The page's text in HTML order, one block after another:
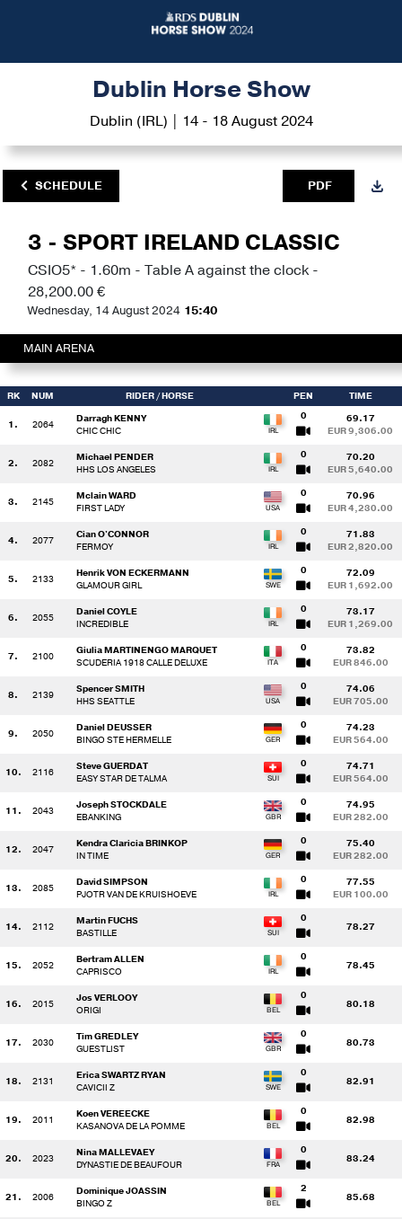
Dublin Horse Show
Dublin (IRL) | 14 - 18 August 2024
SCHEDULE PDF
3 - SPORT IRELAND CLASSIC
CSIO5* - 1.60m - Table A against the clock -
28,200.00 €
Wednesday, 14 August 2024 15:40
MAIN ARENA
RK NUM RIDER / HORSE PEN TIME
1. 2064
Darragh KENNY
CHIC CHIC
0 69.17
EUR 9,306.00
2. 2082
Michael PENDER
HHS LOS ANGELES
0 70.20
EUR 5,640.00
3. 2145
Mclain WARD
FIRST LADY
0 70.96
EUR 4,230.00
4. 2077
Cian O'CONNOR
FERMOY
0 71.83
EUR 2,820.00
5. 2133
Henrik VON ECKERMANN
GLAMOUR GIRL
0 72.09
EUR 1,692.00
6. 2055
Daniel COYLE
INCREDIBLE
0 73.17
EUR 1,269.00
7. 2100
Giulia MARTINENGO MARQUET
SCUDERIA 1918 CALLE DELUXE
0 73.82
EUR 846.00
8. 2139
Spencer SMITH
HHS SEATTLE
0 74.06
EUR 705.00
9. 2050
Daniel DEUSSER
BINGO STE HERMELLE
0 74.23
EUR 564.00
10. 2116
Steve GUERDAT
EASY STAR DE TALMA
0 74.71
EUR 564.00
11. 2043
Joseph STOCKDALE
EBANKING
0 74.95
EUR 282.00
12. 2047
Kendra Claricia BRINKOP
IN TIME
0 75.40
EUR 282.00
13. 2085
David SIMPSON
PJOTR VAN DE KRUISHOEVE
0 77.55
EUR 100.00
14. 2112
Martin FUCHS
BASTILLE
0
78.27
15. 2052
Bertram ALLEN
CAPRISCO
0
78.45
16. 2015
Jos VERLOOY
ORIGI
0
80.18
17. 2030
Tim GREDLEY
GUESTLIST
0
80.73
18. 2131
Erica SWARTZ RYAN
CAVICII Z
0
82.91
19. 2011
Koen VEREECKE
KASANOVA DE LA POMME
0
82.98
20. 2023
Nina MALLEVAEY
DYNASTIE DE BEAUFOUR
0
83.24
21. 2006
Dominique JOASSIN
BINGO Z
2
85.68